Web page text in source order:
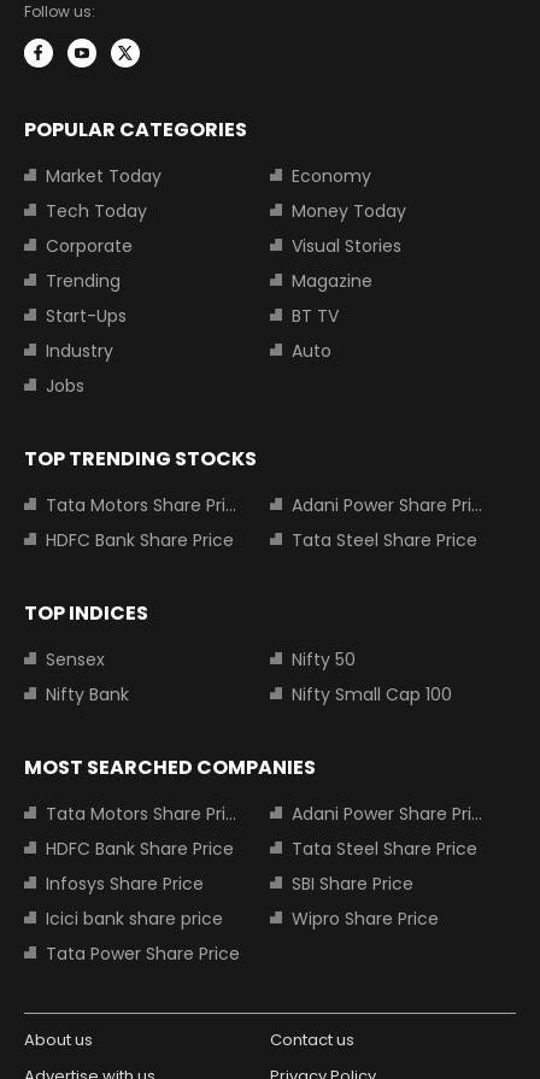
Follow us:
POPULAR CATEGORIES
Market Today
Economy
Tech Today
Money Today
Corporate
Visual Stories
Trending
Magazine
Start-Ups
BT TV
Industry
Auto
Jobs
TOP TRENDING STOCKS
Tata Motors Share Price
Adani Power Share Price
HDFC Bank Share Price
Tata Steel Share Price
TOP INDICES
Sensex
Nifty 50
Nifty Bank
Nifty Small Cap 100
MOST SEARCHED COMPANIES
Tata Motors Share Price
Adani Power Share Price
HDFC Bank Share Price
Tata Steel Share Price
Infosys Share Price
SBI Share Price
Icici bank share price
Wipro Share Price
Tata Power Share Price
About us
Contact us